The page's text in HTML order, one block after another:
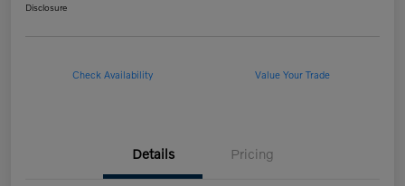
Disclosure
Check Availability Value Your Trade
Details Pricing